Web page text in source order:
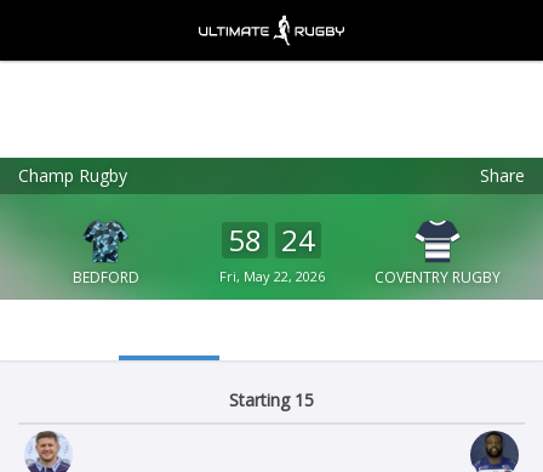
Champ Rugby Share
BEDFORD
58 24
Fri, May 22, 2026 COVENTRY RUGBY
Starting 15
Ultimate Rugby
FREE - In Google Play